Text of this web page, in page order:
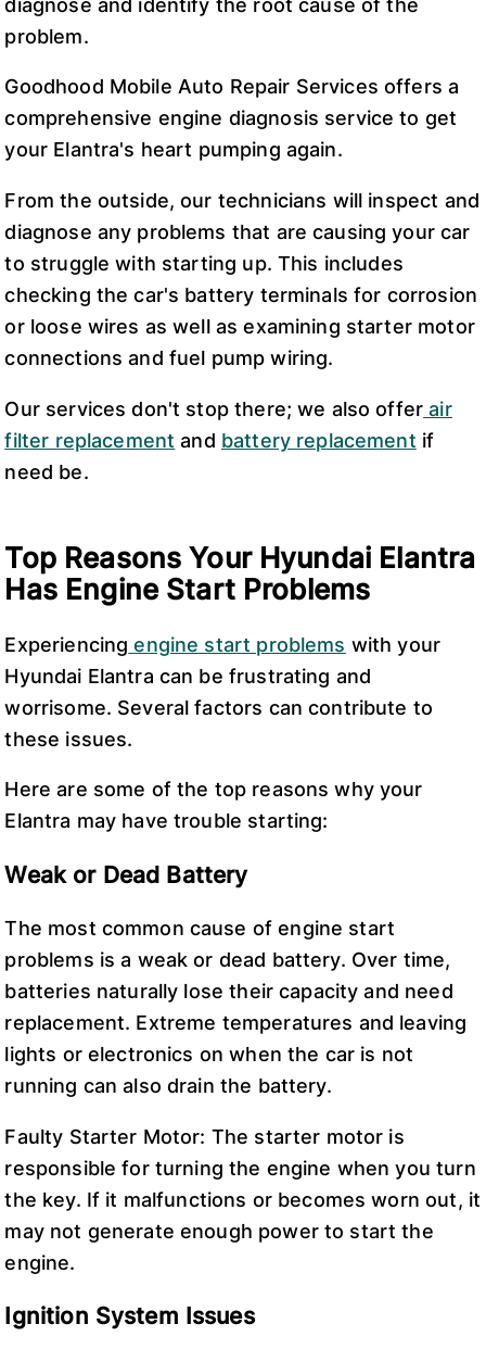
diagnose and identify the root cause of the
problem.
Goodhood Mobile Auto Repair Services offers a
comprehensive engine diagnosis service to get
your Elantra's heart pumping again.
From the outside, our technicians will inspect and
diagnose any problems that are causing your car
to struggle with starting up. This includes
checking the car's battery terminals for corrosion
or loose wires as well as examining starter motor
connections and fuel pump wiring.
Our services don't stop there; we also offer air
filter replacement and battery replacement if
need be.
Top Reasons Your Hyundai Elantra
Has Engine Start Problems
Experiencing engine start problems with your
Hyundai Elantra can be frustrating and
worrisome. Several factors can contribute to
these issues.
Here are some of the top reasons why your
Elantra may have trouble starting:
Weak or Dead Battery
The most common cause of engine start
problems is a weak or dead battery. Over time,
batteries naturally lose their capacity and need
replacement. Extreme temperatures and leaving
lights or electronics on when the car is not
running can also drain the battery.
Faulty Starter Motor: The starter motor is
responsible for turning the engine when you turn
the key. If it malfunctions or becomes worn out, it
may not generate enough power to start the
engine.
Ignition System Issues